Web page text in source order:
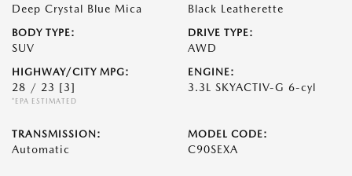
Deep Crystal Blue Mica Black Leatherette
BODY TYPE:
SUV
DRIVE TYPE:
AWD
HIGHWAY/CITY MPG:
28 / 23 [3]
*EPA ESTIMATED
ENGINE:
3.3L SKYACTIV-G 6-cyl
TRANSMISSION:
Automatic
MODEL CODE:
C90SEXA